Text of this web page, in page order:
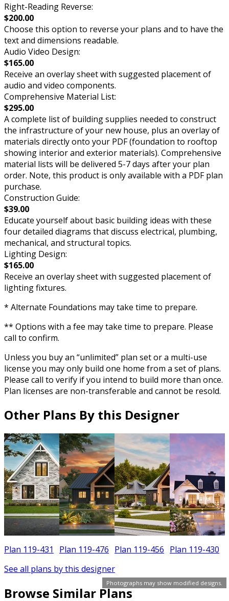
Photographs may show modified designs.
Right-Reading Reverse:
$200.00
Choose this option to reverse your plans and to have the
text and dimensions readable.
Audio Video Design:
$165.00
Receive an overlay sheet with suggested placement of
audio and video components.
Comprehensive Material List:
$295.00
A complete list of building supplies needed to construct
the infrastructure of your new house, plus an overlay of
materials directly onto your PDF (foundation to rooftop
showing interior and exterior materials). Comprehensive
material lists will be delivered 5-7 days after your plan
order. Note, this product is only available with a PDF plan
purchase.
Construction Guide:
$39.00
Educate yourself about basic building ideas with these
four detailed diagrams that discuss electrical, plumbing,
mechanical, and structural topics.
Lighting Design:
$165.00
Receive an overlay sheet with suggested placement of
lighting fixtures.
* Alternate Foundations may take time to prepare.
** Options with a fee may take time to prepare. Please
call to confirm.
Unless you buy an “unlimited” plan set or a multi-use
license you may only build one home from a set of plans.
Please call to verify if you intend to build more than once.
Plan licenses are non-transferable and cannot be resold.
Other Plans By this Designer
Plan 119-431 Plan 119-476 Plan 119-456 Plan 119-430
See all plans by this designer
Browse Similar Plans